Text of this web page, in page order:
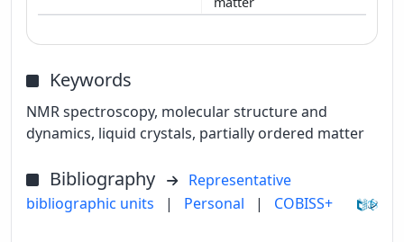
Keywords
NMR spectroscopy, molecular structure and
dynamics, liquid crystals, partially ordered matter
Bibliography
Representative
bibliographic units
| Personal | COBISS+